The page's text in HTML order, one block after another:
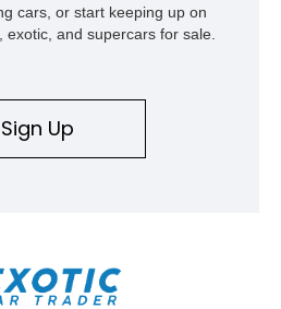
cars, or start keeping up on
exotic, and supercars for sale.
Sign Up